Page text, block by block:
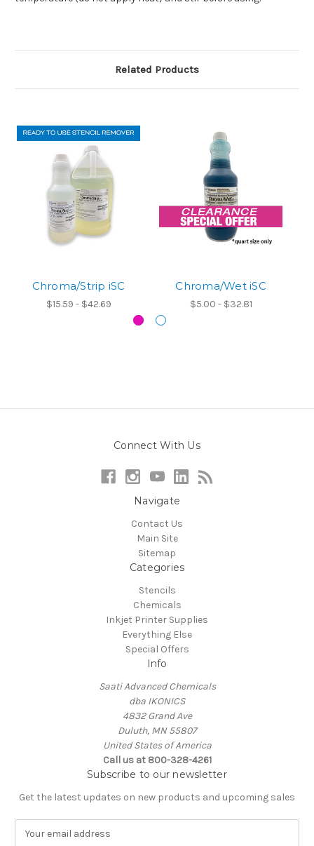
Related Products
Chroma/Strip iSC
$15.59 - $42.69
Chroma/Wet iSC
$5.00 - $32.81
Connect With Us
Navigate
Contact Us
Main Site
Sitemap
Categories
Stencils
Chemicals
Inkjet Printer Supplies
Everything Else
Special Offers
Info
Saati Advanced Chemicals
dba IKONICS
4832 Grand Ave
Duluth, MN 55807
United States of America
Call us at 800-328-4261
Subscribe to our newsletter
Get the latest updates on new products and upcoming sales